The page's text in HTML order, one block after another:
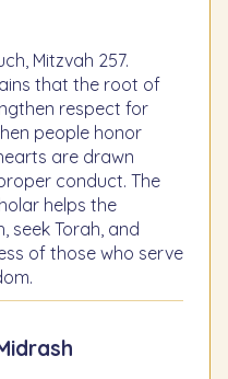
Mitzvah 257.
that the root of
respect for
people honor
are drawn
conduct. The
helps the
seek Torah, and
of those who serve